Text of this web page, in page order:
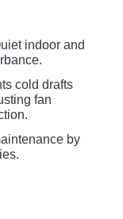
indoor and
cold drafts
fan
by